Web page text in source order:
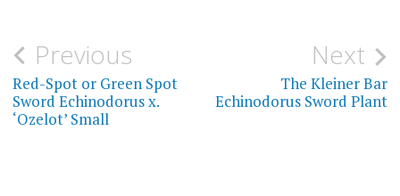
Post
navigation
Previous
Red-Spot or Green Spot
Sword Echinodorus x.
‘Ozelot’ Small
Next
The Kleiner Bar
Echinodorus Sword Plant